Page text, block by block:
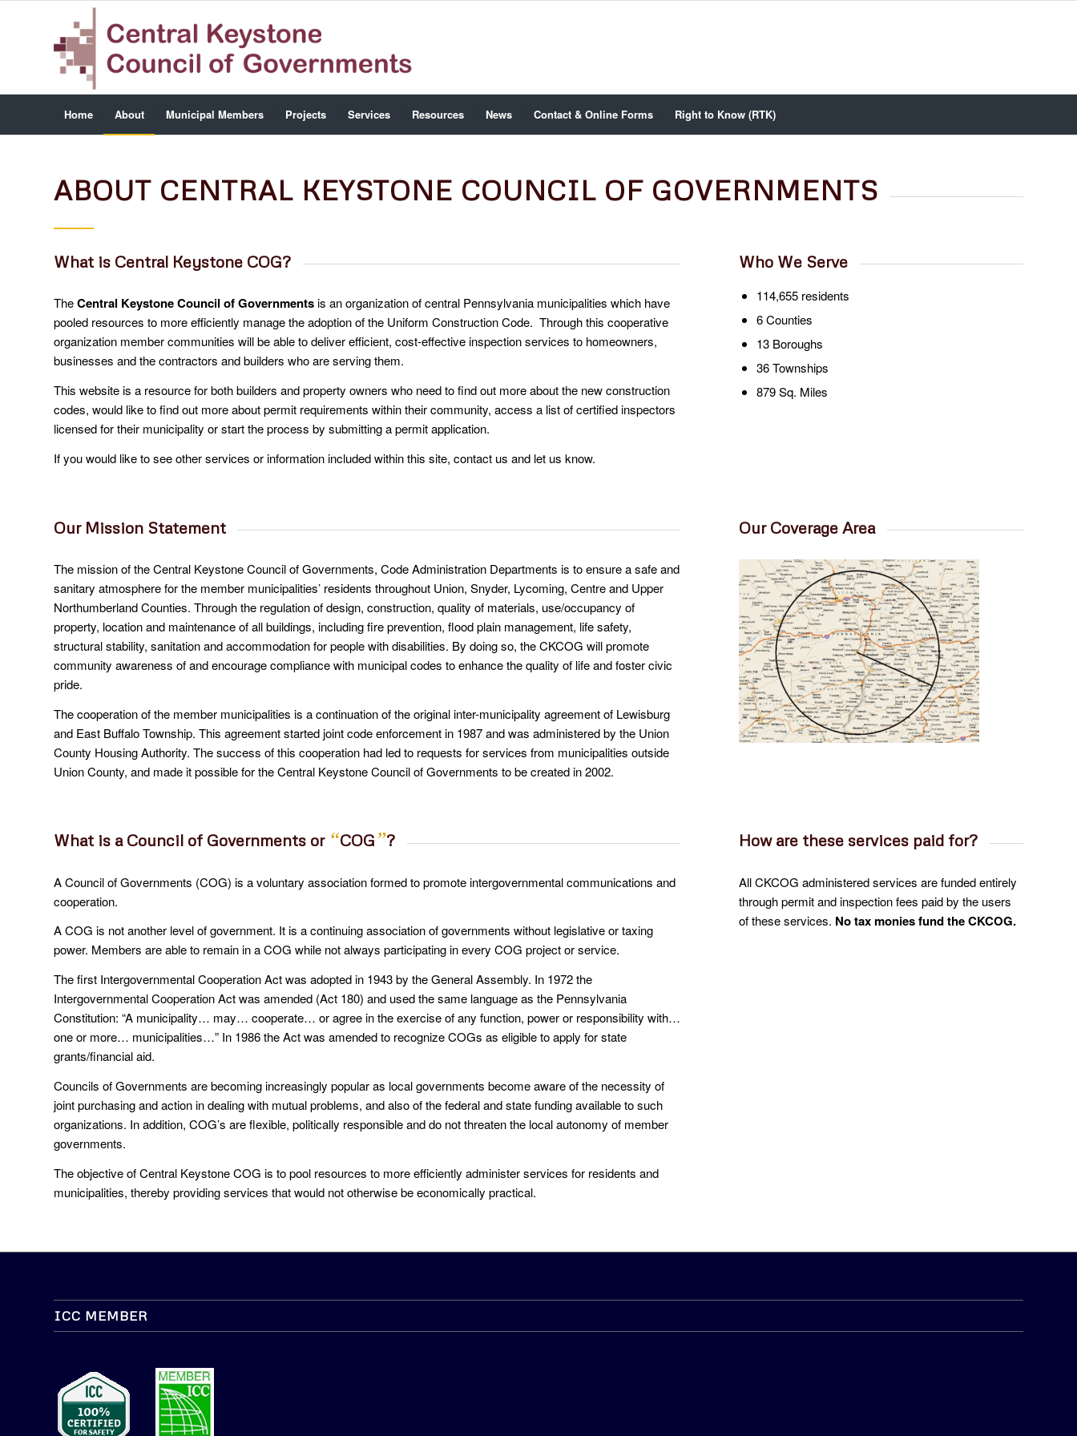
Home About Municipal Members Projects Services Resources News Contact & Online Forms Right to Know (RTK)
ABOUT CENTRAL KEYSTONE COUNCIL OF GOVERNMENTS
What is Central Keystone COG?
TheCentral Keystone Council of Governmentsis an organization of central Pennsylvania municipalities which have
pooled resources to more efficiently manage the adoption of the Uniform Construction Code. Through this cooperative
organization member communities will be able to deliver efficient, cost-effective inspection services to homeowners,
businesses and the contractors and builders who are serving them.
This website is a resource for both builders and property owners who need to find out more about the new construction
codes, would like to find out more about permit requirements within their community, access a list of certified inspectors
licensed for their municipality or start the process by submitting a permit application.
If you would like to see other services or information included within this site, contact us and let us know.
Who We Serve
114,655 residents
6 Counties
13 Boroughs
36 Townships
879 Sq. Miles
Our Mission Statement
The mission of the Central Keystone Council of Governments, Code Administration Departments is to ensure a safe and
sanitary atmosphere for the member municipalities’ residents throughout Union, Snyder, Lycoming, Centre and Upper
Northumberland Counties. Through the regulation of design, construction, quality of materials, use/occupancy of
property, location and maintenance of all buildings, including fire prevention, flood plain management, life safety,
structural stability, sanitation and accommodation for people with disabilities. By doing so, the CKCOG will promote
community awareness of and encourage compliance with municipal codes to enhance the quality of life and foster civic
pride.
The cooperation of the member municipalities is a continuation of the original inter-municipality agreement of Lewisburg
and East Buffalo Township. This agreement started joint code enforcement in 1987 and was administered by the Union
County Housing Authority. The success of this cooperation had led to requests for services from municipalities outside
Union County, and made it possible for the Central Keystone Council of Governments to be created in 2002.
Our Coverage Area
What is a Council of Governments or “COG”?
A Council of Governments (COG) is a voluntary association formed to promote intergovernmental communications and
cooperation.
A COG is not another level of government. It is a continuing association of governments without legislative or taxing
power. Members are able to remain in a COG while not always participating in every COG project or service.
The first Intergovernmental Cooperation Act was adopted in 1943 by the General Assembly. In 1972 the
Intergovernmental Cooperation Act was amended (Act 180) and used the same language as the Pennsylvania
Constitution: “A municipality… may… cooperate… or agree in the exercise of any function, power or responsibility with…
one or more… municipalities…” In 1986 the Act was amended to recognize COGs as eligible to apply for state
grants/financial aid.
Councils of Governments are becoming increasingly popular as local governments become aware of the necessity of
joint purchasing and action in dealing with mutual problems, and also of the federal and state funding available to such
organizations. In addition, COG’s are flexible, politically responsible and do not threaten the local autonomy of member
governments.
The objective of Central Keystone COG is to pool resources to more efficiently administer services for residents and
municipalities, thereby providing services that would not otherwise be economically practical.
How are these services paid for?
All CKCOG administered services are funded entirely
through permit and inspection fees paid by the users
of these services. No tax monies fund the CKCOG.
ICC MEMBER